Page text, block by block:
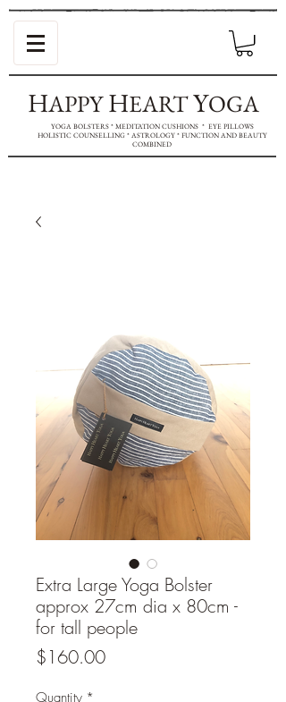
HAPPY HEARTYOGA
YOGA BOLSTERS * MEDITATION CUSHIONS * EYE PILLOWS
HOLISTIC COUNSELLING * ASTROLOGY * FUNCTION AND BEAUTY
COMBINED
Extra Large Yoga Bolster
approx 27cm dia x 80cm -
for tall people
$160.00Price
Quantity *